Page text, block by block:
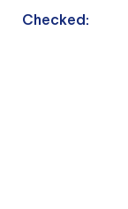
Checked: